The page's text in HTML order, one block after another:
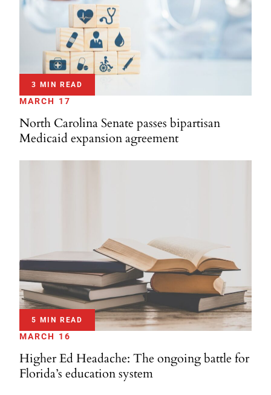
3 MIN READ
MARCH 17
North Carolina Senate passes bipartisan
Medicaid expansion agreement
5 MIN READ
MARCH 16
Higher Ed Headache: The ongoing battle for
Florida’s education system